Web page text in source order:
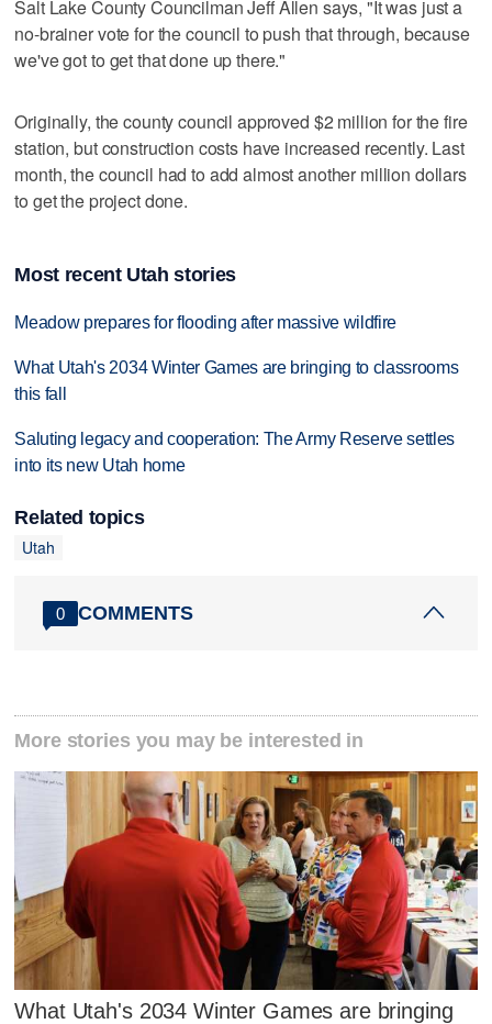
Salt Lake County Councilman Jeff Allen says, "It was just a
no-brainer vote for the council to push that through, because
we've got to get that done up there."
Originally, the county council approved $2 million for the fire
station, but construction costs have increased recently. Last
month, the council had to add almost another million dollars
to get the project done.
Most recent Utah stories
Meadow prepares for flooding after massive wildfire
What Utah's 2034 Winter Games are bringing to classrooms
this fall
Saluting legacy and cooperation: The Army Reserve settles
into its new Utah home
Related topics
Utah
0 COMMENTS
More stories you may be interested in
What Utah's 2034 Winter Games are bringing